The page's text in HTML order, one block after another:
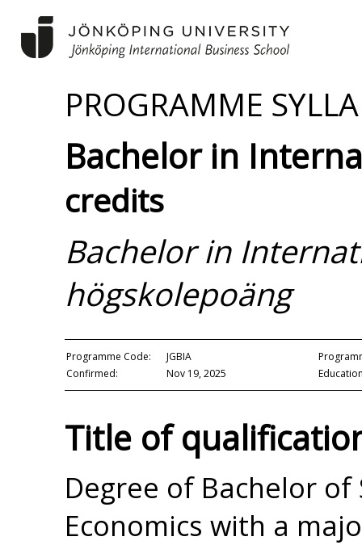
PROGRAMME
Bachelor in
credits
Bachelor in
högskolepoäng
Programme Code:
JGBIA
Confirmed:
Nov 19, 2025
Title of
Degree of Bachelor of
Economics with a